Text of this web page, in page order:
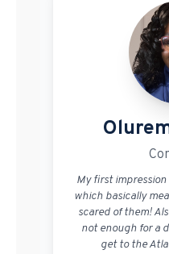
My first impression
which basically
scared of them!
not enough for a
get to the